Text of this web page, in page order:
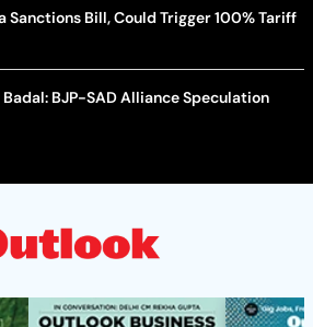
Sanctions Bill, Could Trigger 100% Tariff
BJP-SAD Alliance Speculation